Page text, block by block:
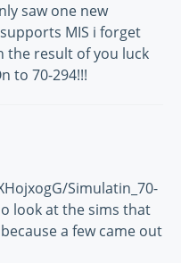
saw one new
MIS i forget
the result of you luck
to 70-294!!!
Simulatin_70-
look at the sims that
a few came out